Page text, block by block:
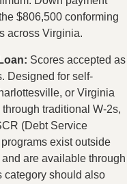
$806,500 conforming
across Virginia.
Scores accepted as
Designed for self-
or Virginia
traditional W-2s,
(Debt Service
exist outside
are available through
category should also